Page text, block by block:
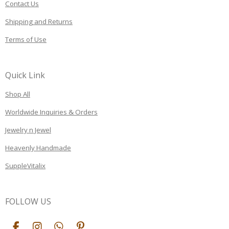
Contact Us
Shipping and Returns
Terms of Use
Quick Link
Shop All
Worldwide Inquiries & Orders
Jewelry n Jewel
Heavenly Handmade
SuppleVitalix
FOLLOW US